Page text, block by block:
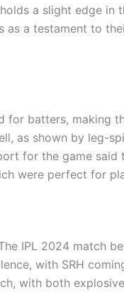
a slight edge in
as a testament to
for batters, making
as shown by leg-
for the game said
were perfect for
IPL 2024 match
with SRH
with both